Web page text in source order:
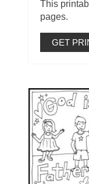
This
pages.
GET